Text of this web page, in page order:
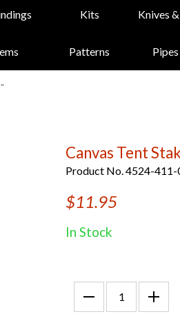
Kits Knives
Patterns
Canvas Tent
Product No. 4524-411-
$11.95
In Stock